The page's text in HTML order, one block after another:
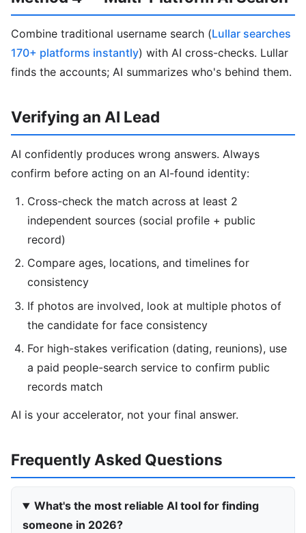
Combine traditional username search (Lullar searches
170+ platforms instantly) with AI cross-checks. Lullar
finds the accounts; AI summarizes who's behind them.
Verifying an AI Lead
AI confidently produces wrong answers. Always
confirm before acting on an AI-found identity:
Cross-check the match across at least 2
independent sources (social profile + public
record)
Compare ages, locations, and timelines for
consistency
If photos are involved, look at multiple photos of
the candidate for face consistency
For high-stakes verification (dating, reunions), use
a paid people-search service to confirm public
records match
AI is your accelerator, not your final answer.
Frequently Asked Questions
What's the most reliable AI tool for finding
someone in 2026?